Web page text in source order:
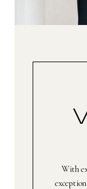
With